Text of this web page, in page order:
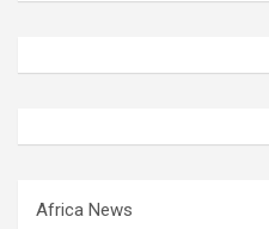
Africa News